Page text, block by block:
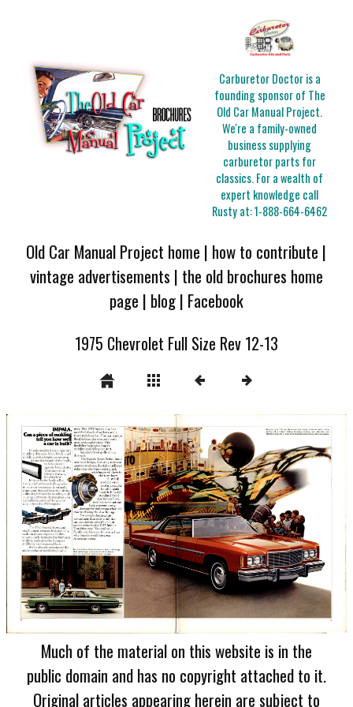
Carburetor Doctor is a
founding sponsor of The
Old Car Manual Project.
We're a family-owned
business supplying
carburetor parts for
classics. For a wealth of
expert knowledge call
Rusty at:1-888-664-6462
Old Car Manual Project home | how to contribute |
vintage advertisements | the old brochures home
page | blog| Facebook
1975 Chevrolet Full Size Rev 12-13
Much of the material on this website is in the
public domain and has no copyright attached to it.
Original articles appearing herein are subject to